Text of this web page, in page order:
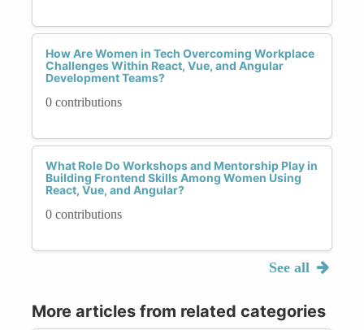
How Are Women in Tech Overcoming Workplace
Challenges Within React, Vue, and Angular
Development Teams?
0 contributions
What Role Do Workshops and Mentorship Play in
Building Frontend Skills Among Women Using
React, Vue, and Angular?
0 contributions
See all
More articles from related categories